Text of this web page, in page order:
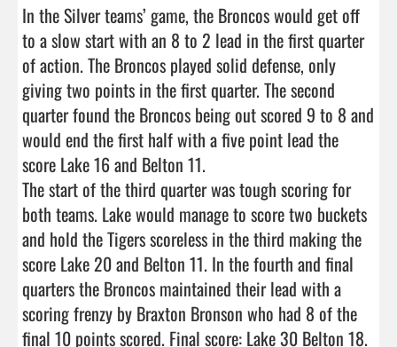
In the Silver teams’ game, the Broncos would get off
to a slow start with an 8 to 2 lead in the first quarter
of action. The Broncos played solid defense, only
giving two points in the first quarter. The second
quarter found the Broncos being out scored 9 to 8 and
would end the first half with a five point lead the
score Lake 16 and Belton 11.
The start of the third quarter was tough scoring for
both teams. Lake would manage to score two buckets
and hold the Tigers scoreless in the third making the
score Lake 20 and Belton 11. In the fourth and final
quarters the Broncos maintained their lead with a
scoring frenzy by Braxton Bronson who had 8 of the
final 10 points scored. Final score: Lake 30 Belton 18.